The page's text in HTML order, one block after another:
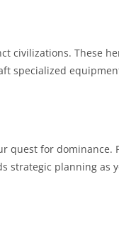
civilizations. These
specialized
quest for
strategic planning